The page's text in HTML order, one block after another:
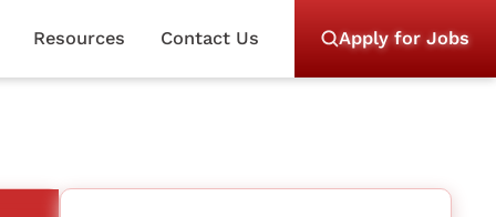
Resources Contact Us Apply for Jobs